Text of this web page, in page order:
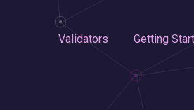
Validators Getting